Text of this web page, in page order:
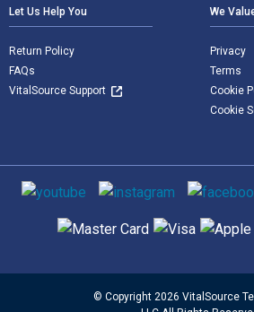
Let Us Help You
Return Policy
FAQs
VitalSource Support
We
Privacy
Terms
Cookie
Cookie
Social media
Supported payment methods
© Copyright 2026 VitalSource